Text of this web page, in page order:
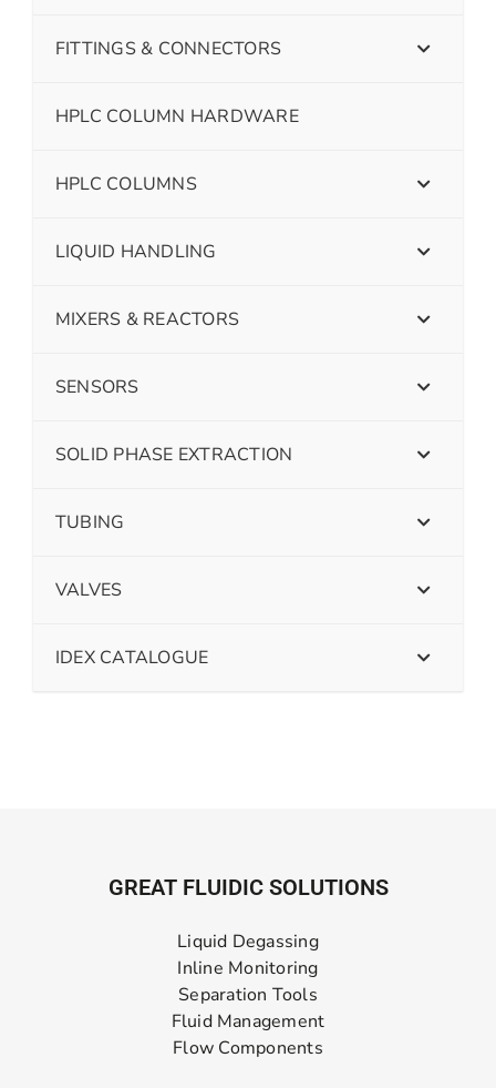
FITTINGS & CONNECTORS
HPLC COLUMN HARDWARE
HPLC COLUMNS
LIQUID HANDLING
MIXERS & REACTORS
SENSORS
SOLID PHASE EXTRACTION
TUBING
VALVES
IDEX CATALOGUE
GREAT FLUIDIC SOLUTIONS
Liquid Degassing
Inline Monitoring
Separation Tools
Fluid Management
Flow Components